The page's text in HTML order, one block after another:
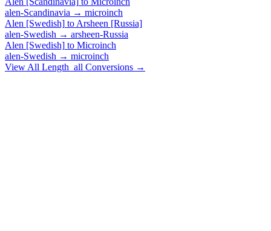
alen-Scandinavia → microinch
Alen [Swedish] to Arsheen [Russia]
alen-Swedish → arsheen-Russia
Alen [Swedish] to Microinch
alen-Swedish → microinch
View All Length_all Conversions →